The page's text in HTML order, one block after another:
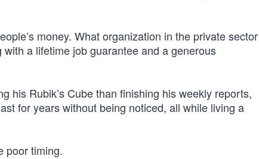
money. What organization in the private sector
a lifetime job guarantee and a generous
his Rubik’s Cube than finishing his weekly reports,
for years without being noticed, all while living a
poor timing.